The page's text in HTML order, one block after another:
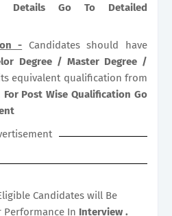
Details Go To Detailed
- Candidates should have
Degree / Master Degree /
equivalent qualification from
For Post Wise Qualification Go
Candidates will Be
Performance In Interview .